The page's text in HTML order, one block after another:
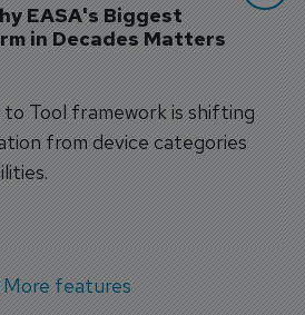
EASA's Biggest
in Decades Matters
to Tool framework is shifting
from device categories
More features